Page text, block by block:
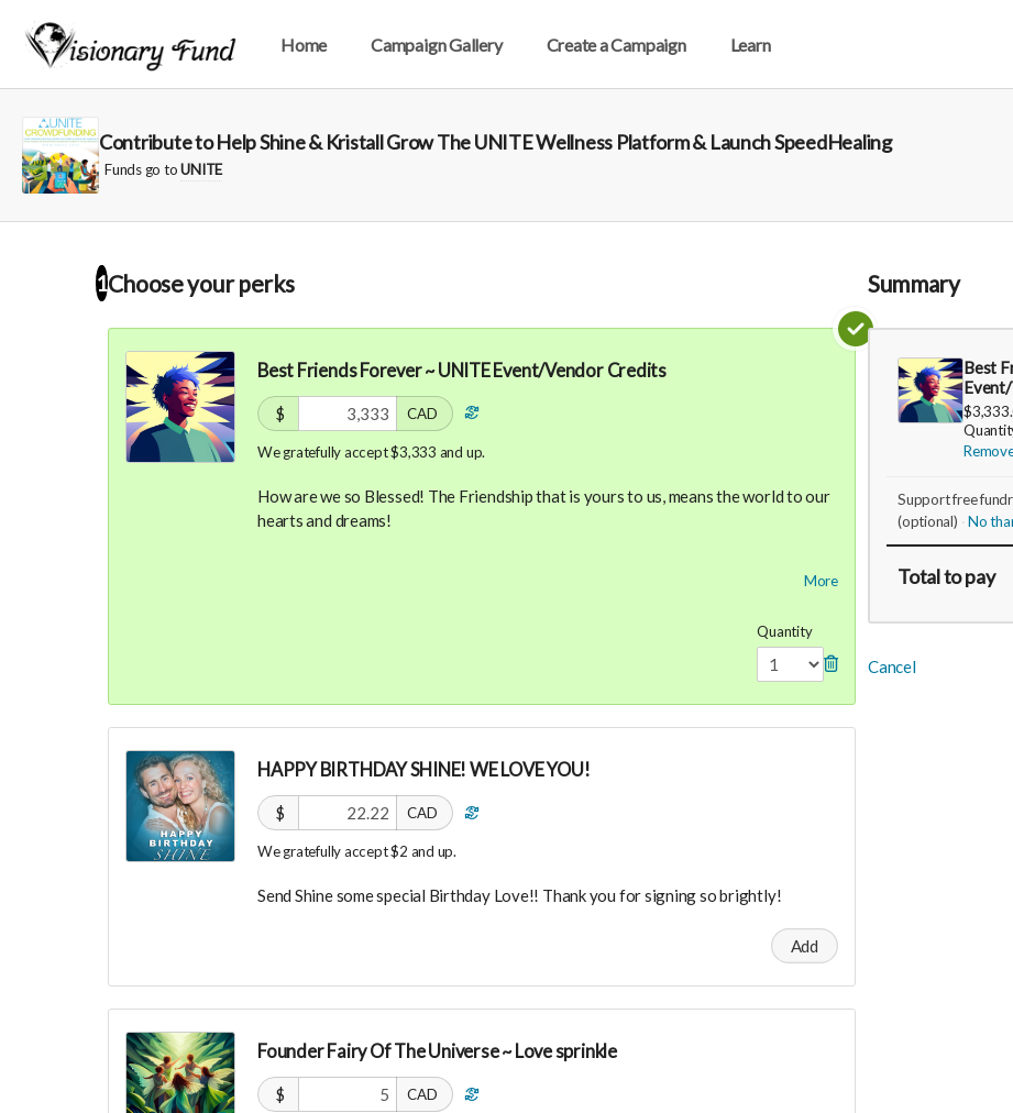
Home Campaign Gallery Create a Campaign Learn
Contribute to Help Shine & Kristall Grow The UNITE Wellness Platform & Launch SpeedHealing
Funds go toUNITE
1 Choose yourperks
Best Friends Forever ~ UNITE Event/Vendor Credits
$ CAD
We gratefully accept $3,333 and up.
How are we so Blessed! The Friendship that is yours to us, means the world to our
hearts and dreams!
More
Quantity
HAPPY BIRTHDAY SHINE! WE LOVE YOU!
$ CAD
We gratefully accept $2 and up.
Send Shine some special Birthday Love!! Thank you for signing so brightly!
Add
Founder Fairy Of The Universe ~ Love sprinkle
$ CAD
Summary
Best
Support free
(optional)
No
Totalto pay
Cancel